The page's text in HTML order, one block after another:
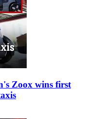
Zoox wins first